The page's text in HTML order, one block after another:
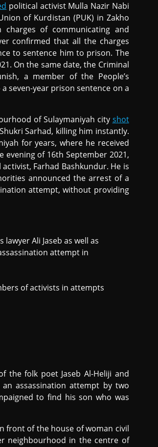
political activist Mulla Nazir Nabi
of Kurdistan (PUK) in Zakho
of communicating and
confirmed that all the charges
to sentence him to prison. The
On the same date, the Criminal
a member of the People’s
seven-year prison sentence on a
of Sulaymaniyah city shot
Sarhad, killing him instantly.
for years, where he received
of 16th September 2021,
Farhad Bashkundur. He is
announced the arrest of a
attempt, without providing
Ali Jaseb as well as
attempt in
of activists in attempts
the folk poet Jaseb Al-Heliji and
assassination attempt by two
to find his son who was
front of the house of woman civil
neighbourhood in the centre of